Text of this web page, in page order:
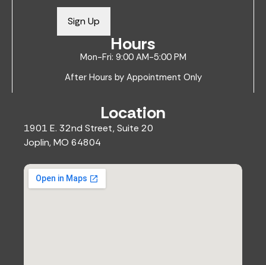
Sign Up
Hours
Mon-Fri: 9:00 AM-5:00 PM
After Hours by Appointment Only
Location
1901 E. 32nd Street, Suite 20
Joplin, MO 64804